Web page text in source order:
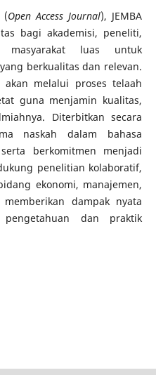
(Open Access Journal), JEMBA
bagi akademisi, peneliti,
masyarakat luas untuk
berkualitas dan relevan.
melalui proses telaah
guna menjamin kualitas,
Diterbitkan secara
naskah dalam bahasa
berkomitmen menjadi
penelitian kolaboratif,
ekonomi, manajemen,
dampak nyata
dan praktik